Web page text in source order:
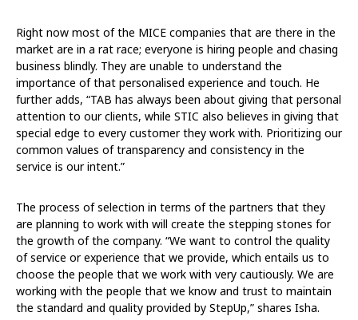
Right now most of the MICE companies that are there in the
market are in a rat race; everyone is hiring people and chasing
business blindly. They are unable to understand the
importance of that personalised experience and touch. He
further adds, “TAB has always been about giving that personal
attention to our clients, while STIC also believes in giving that
special edge to every customer they work with. Prioritizing our
common values of transparency and consistency in the
service is our intent.”
The process of selection in terms of the partners that they
are planning to work with will create the stepping stones for
the growth of the company. “We want to control the quality
of service or experience that we provide, which entails us to
choose the people that we work with very cautiously. We are
working with the people that we know and trust to maintain
the standard and quality provided by StepUp,” shares Isha.